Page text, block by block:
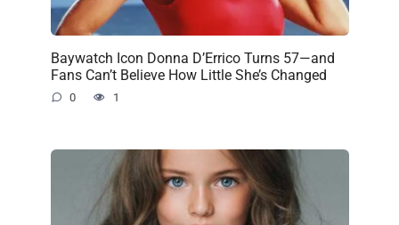
Baywatch Icon Donna D’Errico Turns 57—and
Fans Can’t Believe How Little She’s Changed
0 1